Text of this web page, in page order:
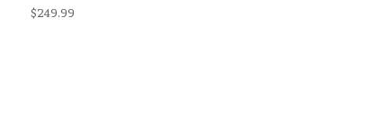
$249.99